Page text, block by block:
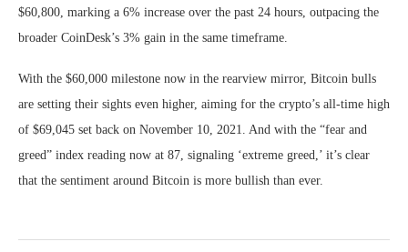
$60,800, marking a 6% increase over the past 24 hours, outpacing the
broader CoinDesk’s 3% gain in the same timeframe.
With the $60,000 milestone now in the rearview mirror, Bitcoin bulls
are setting their sights even higher, aiming for the crypto’s all-time high
of $69,045 set back on November 10, 2021. And with the “fear and
greed” index reading now at 87, signaling ‘extreme greed,’ it’s clear
that the sentiment around Bitcoin is more bullish than ever.